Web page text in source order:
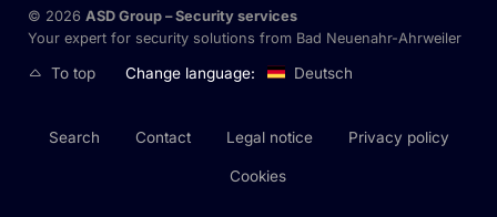
© 2026 ASD Group – Security services
Your expert for security solutions from Bad Neuenahr-Ahrweiler
To top Change language: Deutsch
Search Contact Legal notice Privacy policy
Cookies